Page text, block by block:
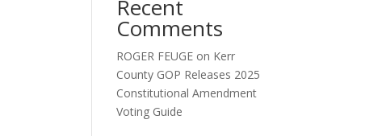
Recent
Comments
ROGER FEUGE on Kerr
County GOP Releases 2025
Constitutional Amendment
Voting Guide